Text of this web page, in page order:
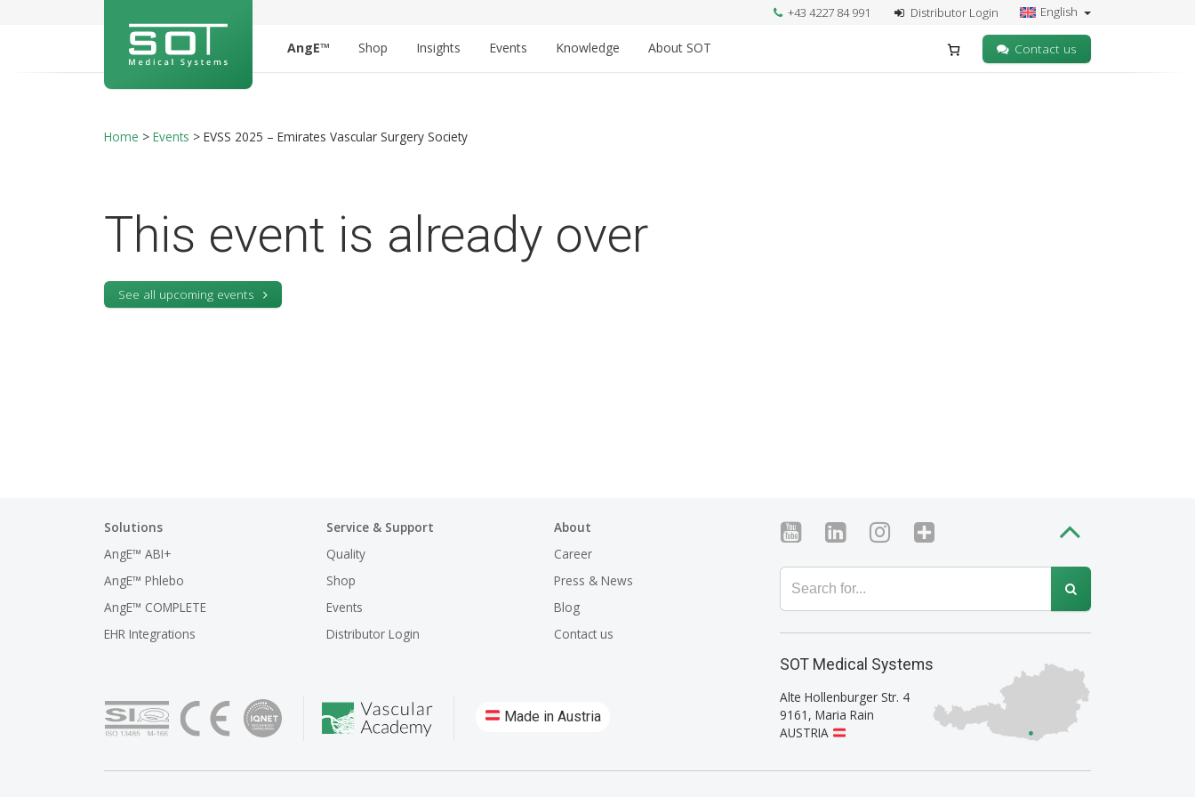
+43 4227 84 991 Distributor Login English
AngE™ Shop Insights Events Knowledge About SOT Contact us
Home > Events > EVSS 2025 – Emirates Vascular Surgery Society
This event is already over
See all upcoming events
Solutions
AngE™ ABI+
AngE™ Phlebo
AngE™ COMPLETE
EHR Integrations
Service & Support
Quality
Shop
Events
Distributor Login
About
Career
Press & News
Blog
Contact us
Made in Austria
SOT Medical Systems
Alte Hollenburger Str. 4
9161 , Maria Rain
AUSTRIA